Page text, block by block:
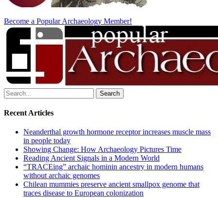
Become a Popular Archaeology Member!
Search
for:
Recent Articles
Neanderthal growth hormone receptor increases muscle mass
in people today
Showing Change: How Archaeology Pictures Time
Reading Ancient Signals in a Modern World
“TRACEing” archaic hominin ancestry in modern humans
without archaic genomes
Chilean mummies preserve ancient smallpox genome that
traces disease to European colonization